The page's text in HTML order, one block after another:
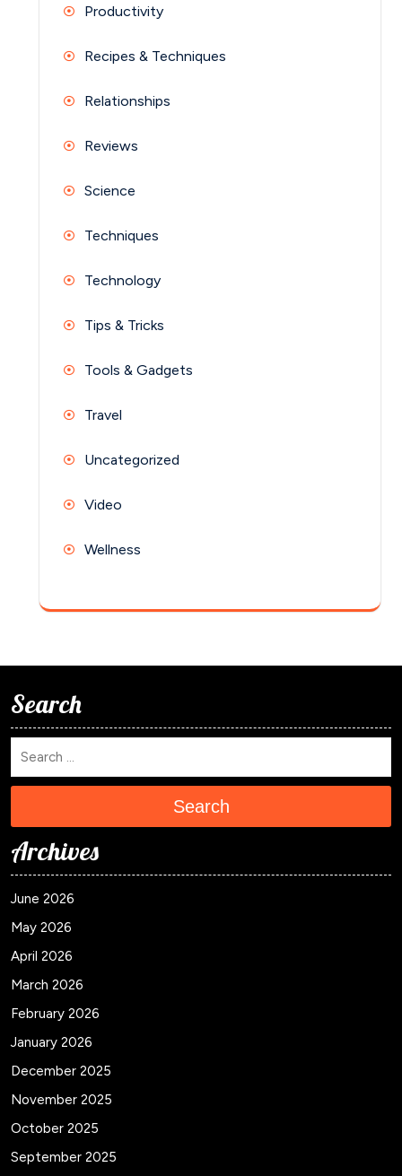
Productivity
Recipes & Techniques
Relationships
Reviews
Science
Techniques
Technology
Tips & Tricks
Tools & Gadgets
Travel
Uncategorized
Video
Wellness
Search
Search
Archives
June 2026
May 2026
April 2026
March 2026
February 2026
January 2026
December 2025
November 2025
October 2025
September 2025